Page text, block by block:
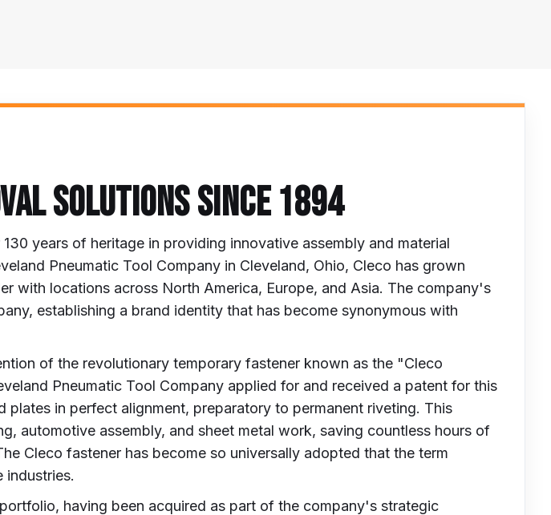
SOLUTIONS SINCE 1894
years of heritage in providing innovative assembly and material
Pneumatic Tool Company in Cleveland, Ohio, Cleco has grown
with locations across North America, Europe, and Asia. The company's
establishing a brand identity that has become synonymous with
of the revolutionary temporary fastener known as the "Cleco
Pneumatic Tool Company applied for and received a patent for this
in perfect alignment, preparatory to permanent riveting. This
automotive assembly, and sheet metal work, saving countless hours of
Cleco fastener has become so universally adopted that the term
industries.
having been acquired as part of the company's strategic